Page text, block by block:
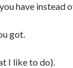
have instead
got.
I like to do).